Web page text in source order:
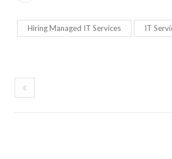
Hiring Managed IT Services IT